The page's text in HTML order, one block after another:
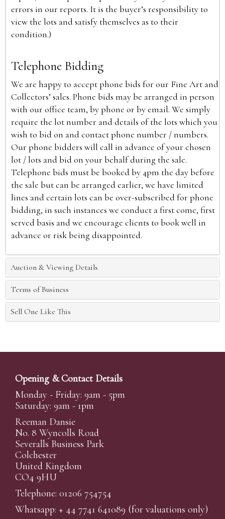
errors in our reports. It is the buyer’s responsibility to
view the lots and satisfy themselves as to their
condition.)
Telephone Bidding
We are happy to accept phone bids for our Fine Art and
Collectors’ sales. Phone bids may be arranged in person
with our office team, by phone or by email. We simply
require the lot number and details of the lots which you
wish to bid on and contact phone number / numbers.
Our phone bidders will call in advance of your chosen
lot / lots and bid on your behalf during the sale.
Telephone bids must be booked by 4pm the day before
the sale but can be arranged earlier, we have limited
lines and certain lots can be over-subscribed for phone
bidding, in such instances we conduct a first come, first
served basis and we encourage clients to book well in
advance or risk being disappointed.
Auction & Viewing Details
Terms of Business
Sell One Like This
Opening & Contact Details
Monday - Friday: 9am - 5pm
Saturday: 9am - 1pm
Reeman Dansie
No. 8 Wyncolls Road
Severalls Business Park
Colchester
United Kingdom
CO4 9HU
Telephone: 01206 754754
Whatsapp: + 44 7741 641089 (for valuations only)